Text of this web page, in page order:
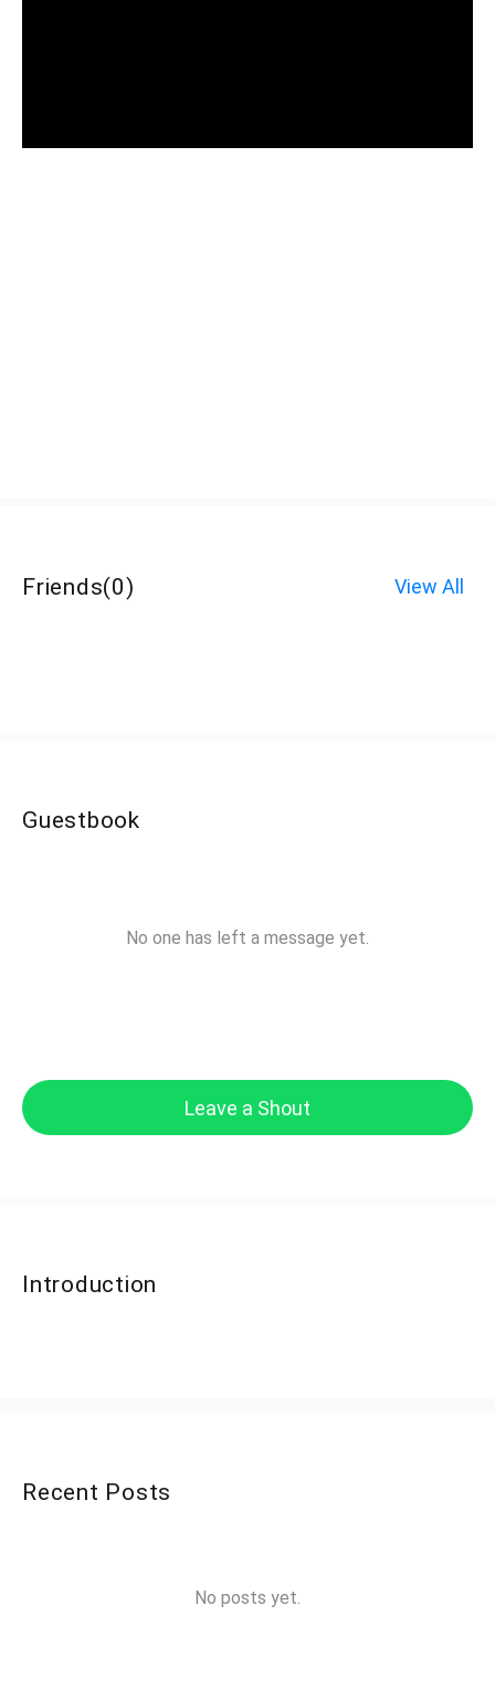
Friends(0) View All
Guestbook
No one has left a message yet.
Leave a Shout
Introduction
Recent Posts
No posts yet.